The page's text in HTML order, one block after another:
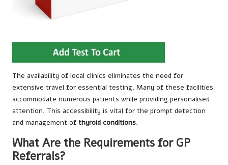
The availability of local clinics eliminates the need for
extensive travel for essential testing. Many of these facilities
accommodate numerous patients while providing personalised
attention. This accessibility is vital for the prompt detection
and management of thyroid conditions.
What Are the Requirements for GP
Referrals?